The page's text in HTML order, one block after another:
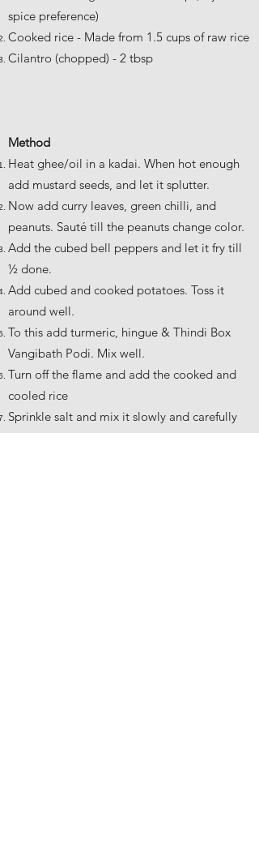
spice preference)
Cooked rice - Made from 1.5 cups of raw rice
Cilantro (chopped) - 2 tbsp
Method
Heat ghee/oil in a kadai. When hot enough
add mustard seeds, and let it splutter.
Now add curry leaves, green chilli, and
peanuts. Sauté till the peanuts change color.
Add the cubed bell peppers and let it fry till
½ done.
Add cubed and cooked potatoes. Toss it
around well.
To this add turmeric, hingue & Thindi Box
Vangibath Podi. Mix well.
Turn off the flame and add the cooked and
cooled rice
Sprinkle salt and mix it slowly and carefully
to make sure all of the rice is well coated in